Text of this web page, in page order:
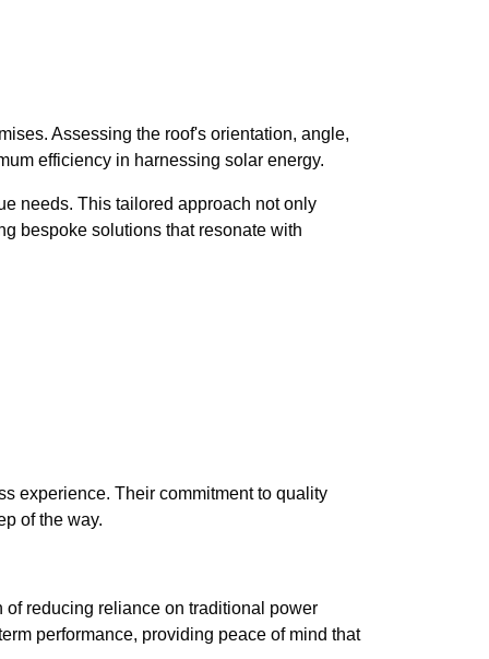
Assessing the roof's orientation, angle,
efficiency in harnessing solar energy.
needs. This tailored approach not only
bespoke solutions that resonate with
experience. Their commitment to quality
of the way.
reducing reliance on traditional power
performance, providing peace of mind that